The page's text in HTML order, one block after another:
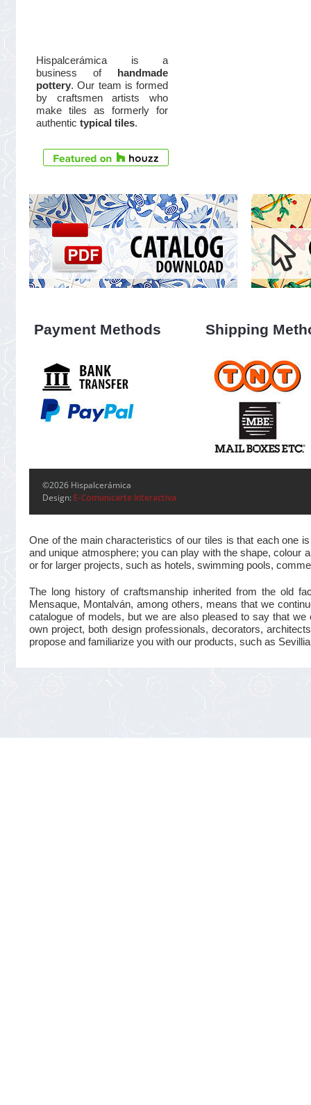
Hispalcerámica is a
business of
handmade
pottery. Our team is formed
by craftsmen artists who
make tiles as formerly for
authentic typical tiles.
Payment Methods Shipping
©2026 Hispalcerámica
Design: E-Comunicarte Interactiva
One of the main characteristics of our tiles is that each one
and unique atmosphere; you can play with the shape, colour
or for larger projects, such as hotels, swimming pools,
The long history of craftsmanship inherited from the old
Mensaque, Montalván, among others, means that we
catalogue of models, but we are also pleased to say that
own project, both design professionals, decorators,
propose and familiarize you with our products, such as